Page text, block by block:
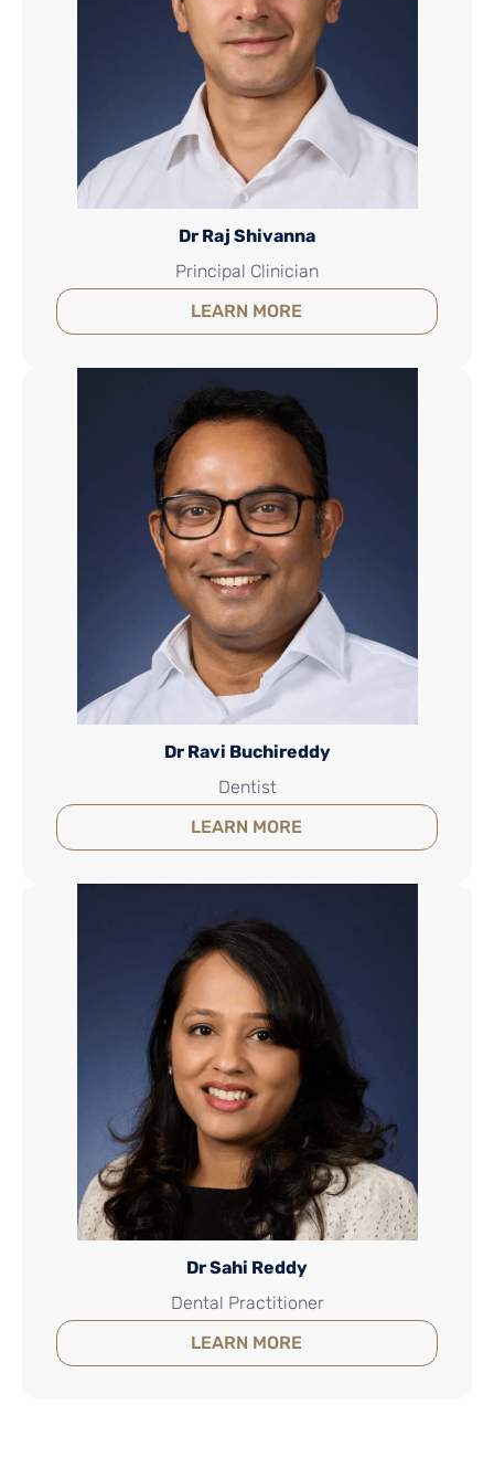
Dr Raj Shivanna
Principal Clinician
LEARN MORE
Dr Ravi Buchireddy
Dentist
LEARN MORE
Dr Sahi Reddy
Dental Practitioner
LEARN MORE